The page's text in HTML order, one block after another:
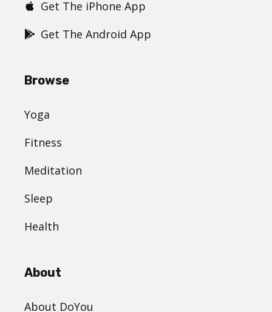
Get The iPhone App
Get The Android App
Browse
Yoga
Fitness
Meditation
Sleep
Health
About
About DoYou